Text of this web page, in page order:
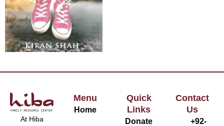
At Hiba
Menu
Home
Quick
Links
Donate
Contact
Us
+92-